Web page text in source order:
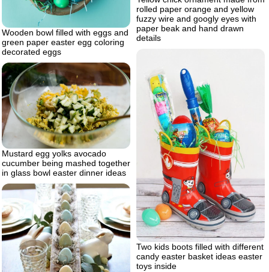
rolled paper orange and yellow
fuzzy wire and googly eyes with
paper beak and hand drawn
details
Wooden bowl filled with eggs and
green paper easter egg coloring
decorated eggs
Two kids boots filled with different
candy easter basket ideas easter
toys inside
Mustard egg yolks avocado
cucumber being mashed together
in glass bowl easter dinner ideas